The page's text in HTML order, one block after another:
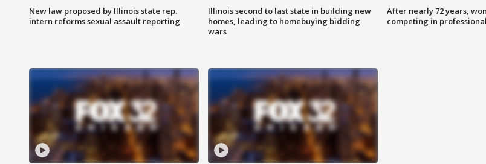
New law proposed by Illinois state rep.
intern reforms sexual assault reporting
Illinois second to last state in building new
homes, leading to homebuying bidding
wars
After nearly 72 years,
competing in